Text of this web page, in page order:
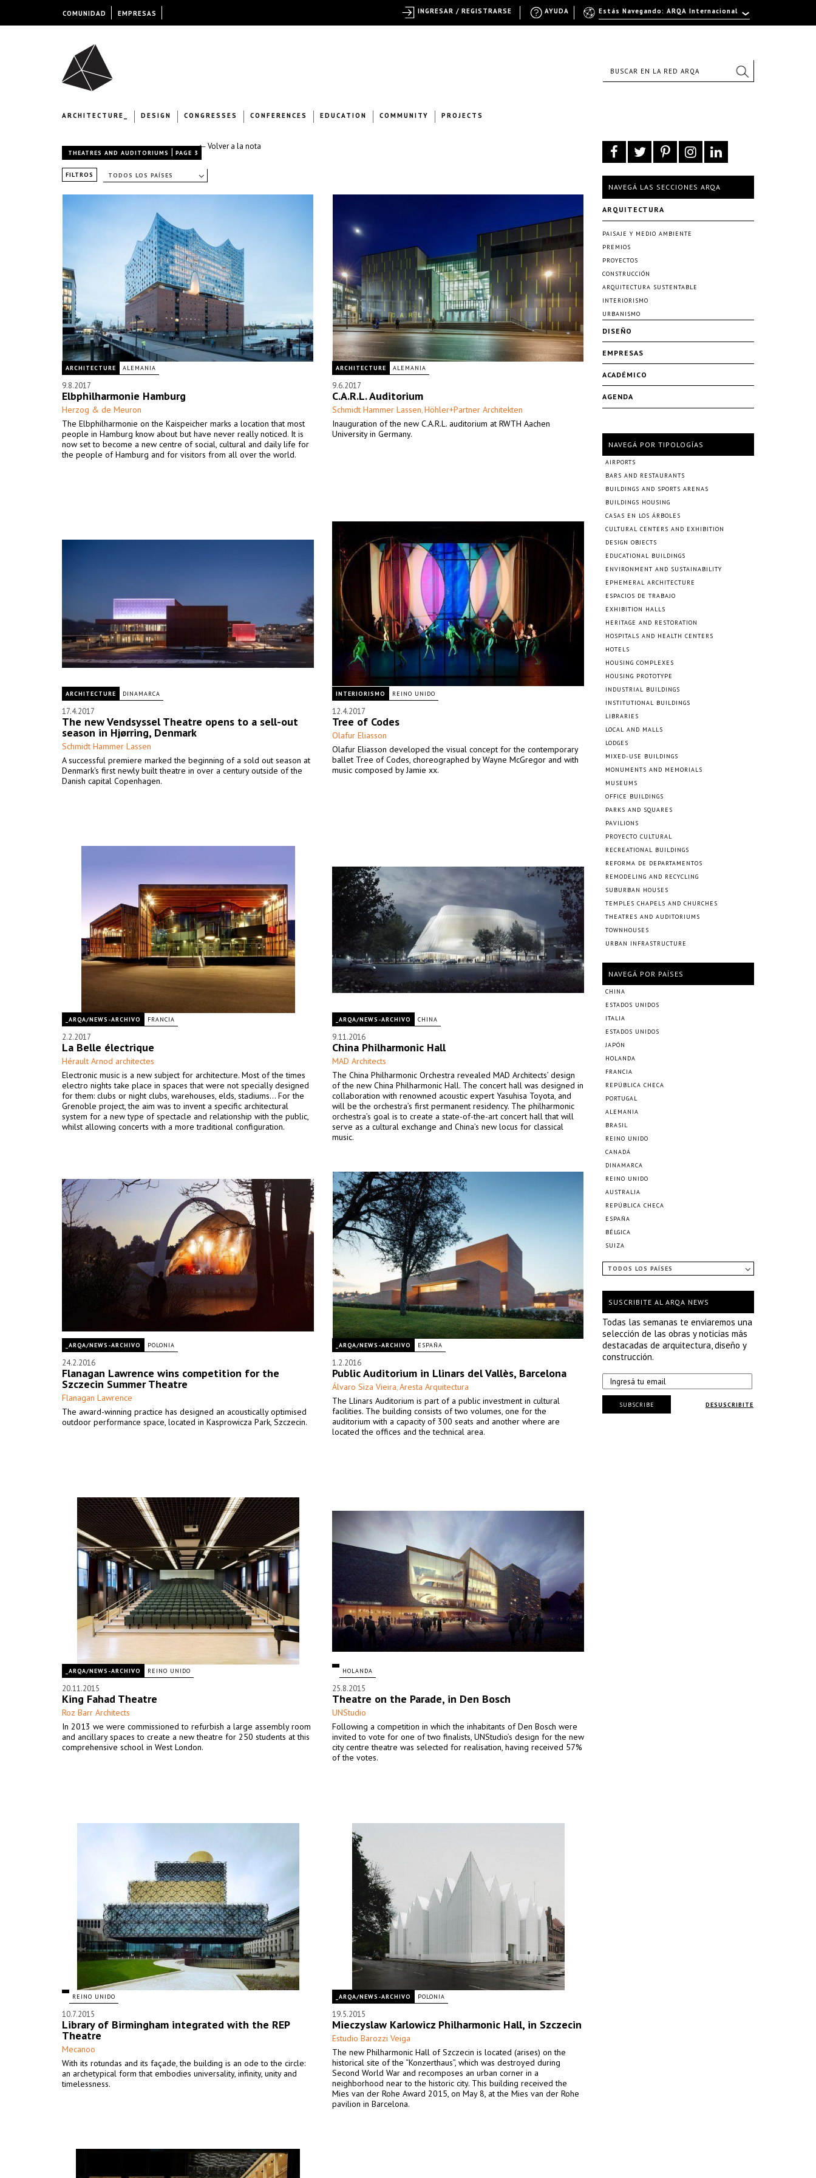
ARCHITECTURE_ DESIGN CONGRESSES CONFERENCES EDUCATION COMMUNITY PROJECTS
← Volver a la nota
THEATRES AND AUDITORIUMS | PAGE 3
FILTROS TODOS LOS PAÍSES
ARCHITECTURE ALEMANIA
9.8.2017
Elbphilharmonie Hamburg
Herzog & de Meuron
The Elbphilharmonie on the Kaispeicher marks a location that most
people in Hamburg know about but have never really noticed. It is
now set to become a new centre of social, cultural and daily life for
the people of Hamburg and for visitors from all over the world.
ARCHITECTURE ALEMANIA
9.6.2017
C.A.R.L. Auditorium
Schmidt Hammer Lassen, Höhler+Partner Architekten
Inauguration of the new C.A.R.L. auditorium at RWTH Aachen
University in Germany.
ARCHITECTURE DINAMARCA
17.4.2017
The new Vendsyssel Theatre opens to a sell-out
season in Hjørring, Denmark
Schmidt Hammer Lassen
A successful premiere marked the beginning of a sold out season at
Denmark's first newly built theatre in over a century outside of the
Danish capital Copenhagen.
INTERIORISMO REINO UNIDO
12.4.2017
Tree of Codes
Olafur Eliasson
Olafur Eliasson developed the visual concept for the contemporary
ballet Tree of Codes, choreographed by Wayne McGregor and with
music composed by Jamie xx.
_ARQA/NEWS-ARCHIVO FRANCIA
2.2.2017
La Belle électrique
Hérault Arnod architectes
Electronic music is a new subject for architecture. Most of the times
electro nights take place in spaces that were not specially designed
for them: clubs or night clubs, warehouses, elds, stadiums... For the
Grenoble project, the aim was to invent a specific architectural
system for a new type of spectacle and relationship with the public,
whilst allowing concerts with a more traditional configuration.
_ARQA/NEWS-ARCHIVO CHINA
9.11.2016
China Philharmonic Hall
MAD Architects
The China Philharmonic Orchestra revealed MAD Architects’ design
of the new China Philharmonic Hall. The concert hall was designed in
collaboration with renowned acoustic expert Yasuhisa Toyota, and
will be the orchestra’s first permanent residency. The philharmonic
orchestra’s goal is to create a state-of-the-art concert hall that will
serve as a cultural exchange and China’s new locus for classical
music.
_ARQA/NEWS-ARCHIVO POLONIA
24.2.2016
Flanagan Lawrence wins competition for the
Szczecin Summer Theatre
Flanagan Lawrence
The award-winning practice has designed an acoustically optimised
outdoor performance space, located in Kasprowicza Park, Szczecin.
_ARQA/NEWS-ARCHIVO ESPAÑA
1.2.2016
Public Auditorium in Llinars del Vallès, Barcelona
Álvaro Siza Vieira, Aresta Arquitectura
The Llinars Auditorium is part of a public investment in cultural
facilities. The building consists of two volumes, one for the
auditorium with a capacity of 300 seats and another where are
located the offices and the technical area.
_ARQA/NEWS-ARCHIVO REINO UNIDO
20.11.2015
King Fahad Theatre
Roz Barr Architects
In 2013 we were commissioned to refurbish a large assembly room
and ancillary spaces to create a new theatre for 250 students at this
comprehensive school in West London.
HOLANDA
25.8.2015
Theatre on the Parade, in Den Bosch
UNStudio
Following a competition in which the inhabitants of Den Bosch were
invited to vote for one of two finalists, UNStudio’s design for the new
city centre theatre was selected for realisation, having received 57%
of the votes.
REINO UNIDO
10.7.2015
Library of Birmingham integrated with the REP
Theatre
Mecanoo
With its rotundas and its façade, the building is an ode to the circle:
an archetypical form that embodies universality, infinity, unity and
timelessness.
_ARQA/NEWS-ARCHIVO POLONIA
19.5.2015
Mieczyslaw Karlowicz Philharmonic Hall, in Szczecin
Estudio Barozzi Veiga
The new Philharmonic Hall of Szczecin is located (arises) on the
historical site of the “Konzerthaus”, which was destroyed during
Second World War and recomposes an urban corner in a
neighborhood near to the historic city. This building received the
Mies van der Rohe Award 2015, on May 8, at the Mies van der Rohe
pavilion in Barcelona.
NAVEGÁ LAS SECCIONES ARQA
ARQUITECTURA
PAISAJE Y MEDIO AMBIENTE
PREMIOS
PROYECTOS
CONSTRUCCIÓN
ARQUITECTURA SUSTENTABLE
INTERIORISMO
URBANISMO
DISEÑO
EMPRESAS
ACADÉMICO
AGENDA
NAVEGÁ POR TIPOLOGÍAS
AIRPORTS
BARS AND RESTAURANTS
BUILDINGS AND SPORTS ARENAS
BUILDINGS HOUSING
CASAS EN LOS ÁRBOLES
CULTURAL CENTERS AND EXHIBITION
DESIGN OBJECTS
EDUCATIONAL BUILDINGS
ENVIRONMENT AND SUSTAINABILITY
EPHEMERAL ARCHITECTURE
ESPACIOS DE TRABAJO
EXHIBITION HALLS
HERITAGE AND RESTORATION
HOSPITALS AND HEALTH CENTERS
HOTELS
HOUSING COMPLEXES
HOUSING PROTOTYPE
INDUSTRIAL BUILDINGS
INSTITUTIONAL BUILDINGS
LIBRARIES
LOCAL AND MALLS
LODGES
MIXED-USE BUILDINGS
MONUMENTS AND MEMORIALS
MUSEUMS
OFFICE BUILDINGS
PARKS AND SQUARES
PAVILIONS
PROYECTO CULTURAL
RECREATIONAL BUILDINGS
REFORMA DE DEPARTAMENTOS
REMODELING AND RECYCLING
SUBURBAN HOUSES
TEMPLES CHAPELS AND CHURCHES
THEATRES AND AUDITORIUMS
TOWNHOUSES
URBAN INFRASTRUCTURE
NAVEGÁ POR PAÍSES
CHINA
ESTADOS UNIDOS
ITALIA
ESTADOS UNIDOS
JAPÓN
HOLANDA
FRANCIA
REPÚBLICA CHECA
PORTUGAL
ALEMANIA
BRASIL
REINO UNIDO
CANADÁ
DINAMARCA
REINO UNIDO
AUSTRALIA
REPÚBLICA CHECA
ESPAÑA
BÉLGICA
SUIZA
TODOS LOS PAÍSES
SUSCRIBITE AL ARQA NEWS
Todas las semanas te enviaremos una
selección de las obras y noticias más
destacadas de arquitectura, diseño y
construcción.
DESUSCRIBITE
SUBSCRIBE
COMUNIDAD EMPRESAS Estás Navegando: ARQA Internacional
AYUDA
INGRESAR / REGISTRARSE